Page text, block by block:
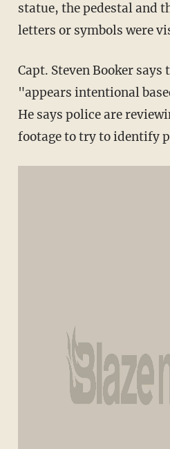
statue, the pedestal and
letters or symbols were
Capt. Steven Booker
"appears intentional
He says police are
footage to try to identify